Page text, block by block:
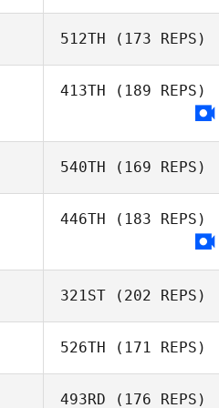
Saskia
Fabio Silva
512TH (173 REPS)
413TH (189 REPS)
540TH (169 REPS)
446TH (183 REPS)
321ST (202 REPS)
Rosario Russo
526TH (171 REPS)
493RD (176 REPS)